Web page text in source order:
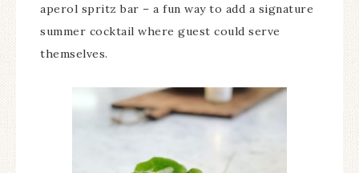
aperol spritz bar – a fun way to add a signature
summer cocktail where guest could serve
themselves.